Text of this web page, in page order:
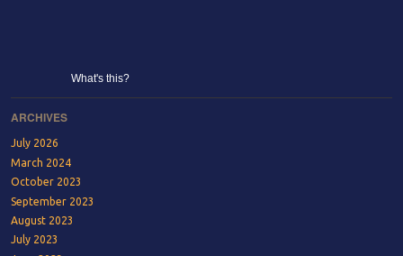
What's this?
ARCHIVES
July 2026
March 2024
October 2023
September 2023
August 2023
July 2023